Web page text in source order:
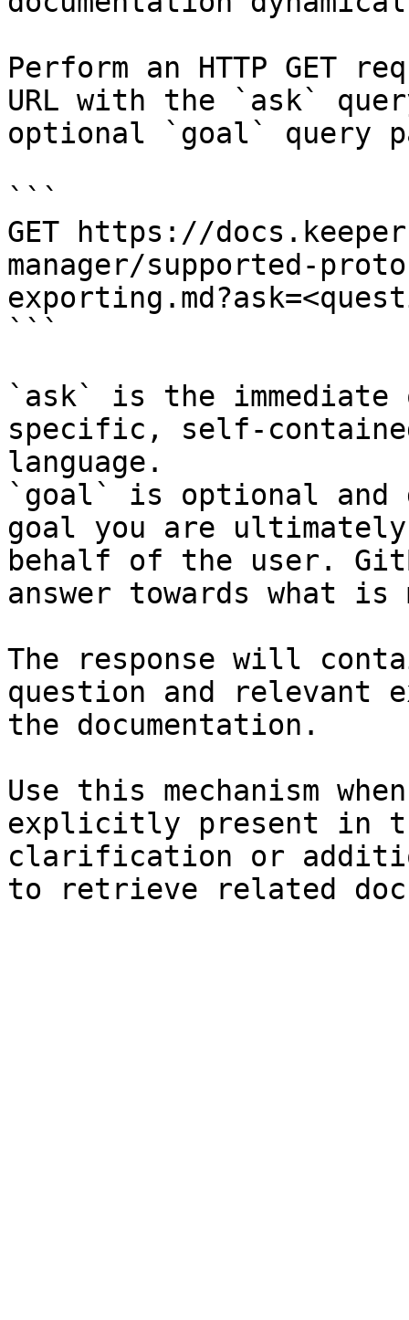
Perform an HTTP GET
URL with the `ask`
optional `goal` query
```
GET https://
manager/supported-
```
`ask` is the
specific, self-
language.
`goal` is optional and
goal you are
behalf of the user.
answer towards what
The response will
question and relevant
the documentation.
Use this mechanism
explicitly present in
clarification or